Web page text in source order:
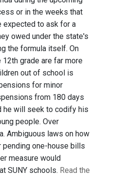
or in the weeks that
expected to ask for a
owed under the state's
the formula itself. On
grade are far more
out of school is
for minor
from 180 days
he will seek to codify his
people. Over
Ambiguous laws on how
pending one-house bills
measure would
SUNY schools. Read the